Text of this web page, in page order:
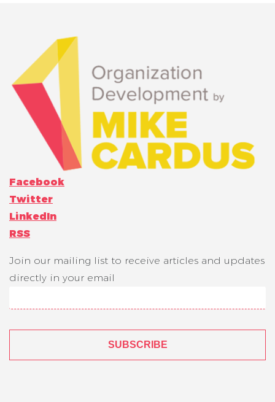
Facebook
Twitter
LinkedIn
RSS
Join our mailing list to receive articles and updates
directly in your email